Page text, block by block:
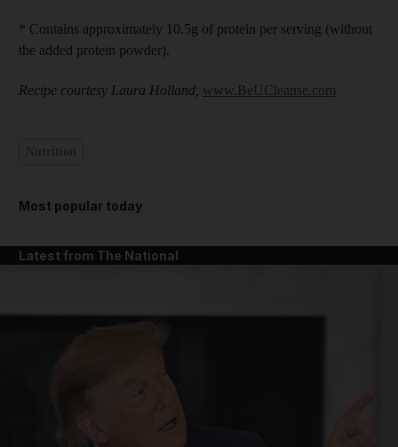
* Contains approximately 10.5g of protein per serving (without
the added protein powder).
Recipe courtesy Laura Holland, www.BeUCleanse.com
Most popular today
Latest from The National